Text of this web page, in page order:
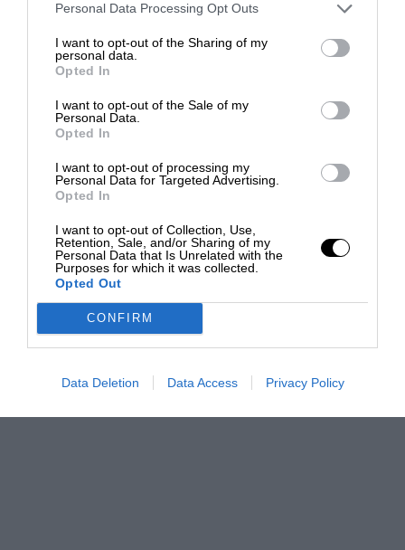
Personal Data Processing Opt Outs
I want to opt-out of the Sharing of my
personal data.
Opted In
I want to opt-out of the Sale of my
Personal Data.
Opted In
I want to opt-out of processing my
Personal Data for Targeted Advertising.
Opted In
I want to opt-out of Collection, Use,
Retention, Sale, and/or Sharing of my
Personal Data that Is Unrelated with the
Purposes for which it was collected.
Opted Out
CONFIRM
Data Deletion Data Access Privacy Policy